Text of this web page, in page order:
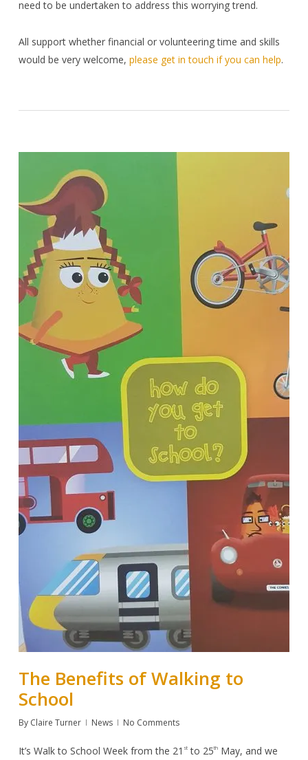
need to be undertaken to address this worrying trend.
All support whether financial or volunteering time and skills
would be very welcome, please get in touch if you can help.
The Benefits of Walking to
School
By Claire Turner News No Comments
It’s Walk to School Week from the 21 stto 25thMay, and we